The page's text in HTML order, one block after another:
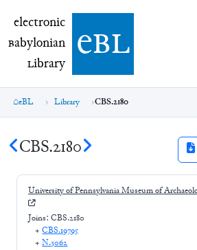
electronic Babylonian Library (eBL)
electronic
Babylonian
Library ebl
eBL Library CBS.2180
CBS.2180
University of Pennsylvania Museum of
Joins: CBS.2180
+ CBS.19795
+ N.3062